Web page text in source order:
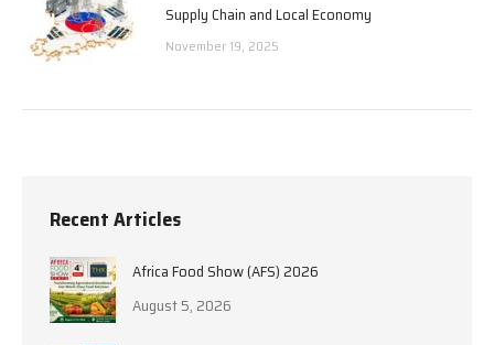
Supply Chain and Local Economy
November 19, 2025
Recent Articles
Africa Food Show (AFS) 2026
August 5, 2026